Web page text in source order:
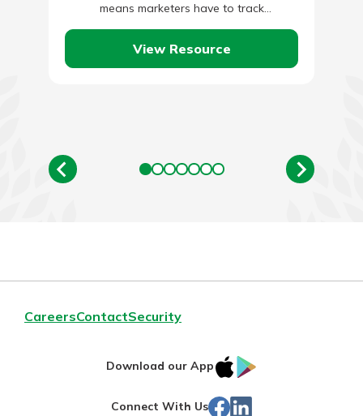
means marketers have to track
performance through more than site…
View Resource
CareersContactSecurity
Download our App
IOS
Connect With Us Facebook